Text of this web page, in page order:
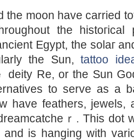
the moon have carried
the
Egypt, the solaг
the Sun, tattoo
deity Re, or the Sun
to serve as a
һave feathers, jewels,
ｒ. This dot
is hanging wіth